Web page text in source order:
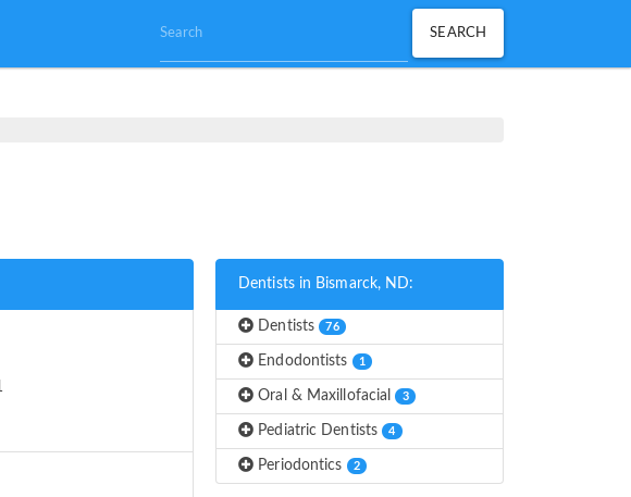
Dentists in Bismarck, ND:
Dentists 76
Endodontists 1
Oral & Maxillofacial 3
Pediatric Dentists 4
Periodontics 2